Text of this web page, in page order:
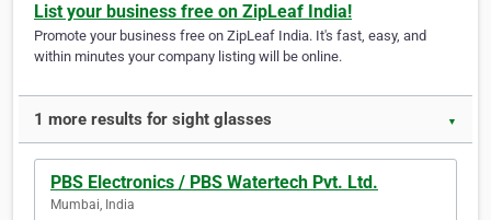
List your business free on ZipLeaf India!
Promote your business free on ZipLeaf India. It's fast, easy, and
within minutes your company listing will be online.
1 more results for sight glasses ▼
PBS Electronics / PBS Watertech Pvt. Ltd.
Mumbai, India